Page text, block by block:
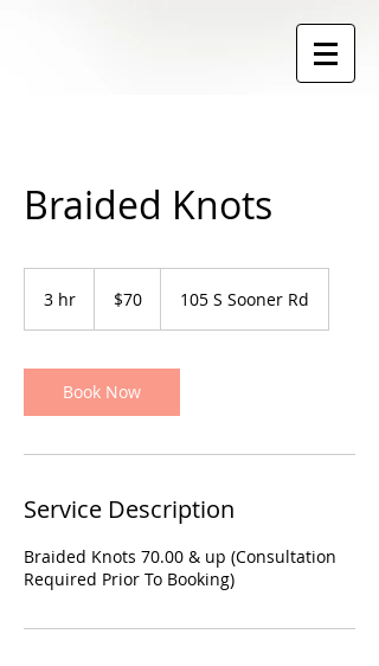
Braided Knots
3 hr
dollars$70 105 S Sooner Rd
Book Now
Service Description
Braided Knots 70.00 & up (Consultation
Required Prior To Booking)